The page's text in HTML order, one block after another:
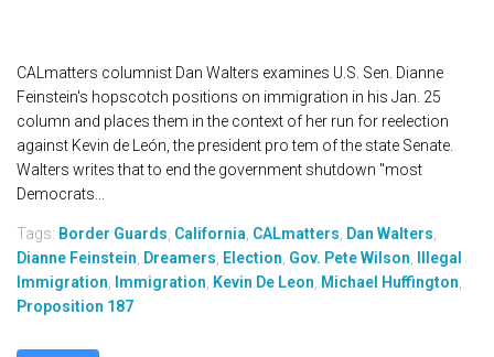
CALmatters columnist Dan Walters examines U.S. Sen. Dianne
Feinstein's hopscotch positions on immigration in his Jan. 25
column and places them in the context of her run for reelection
against Kevin de León, the president pro tem of the state Senate.
Walters writes that to end the government shutdown "most
Democrats...
Tags: Border Guards California CALmatters Dan Walters
Dianne Feinstein Dreamers Election Gov. Pete Wilson Illegal
Immigration Immigration Kevin De Leon Michael Huffington
Proposition 187